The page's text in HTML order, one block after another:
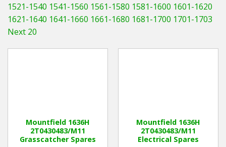
Departments
Winter Tools
1521-1540 1541-1560 1561-1580 1581-1600 1601-1620
1621-1640 1641-1660 1661-1680 1681-1700 1701-1703
Next 20
Mountfield 1636H
2T0430483/M11
Grasscatcher Spares
Mountfield 1636H
2T0430483/M11
Electrical Spares